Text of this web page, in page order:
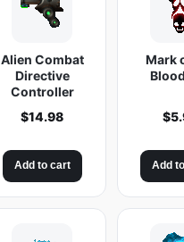
Alien Combat
Directive
Controller
$14.98
Add to cart
Mark
$
Add